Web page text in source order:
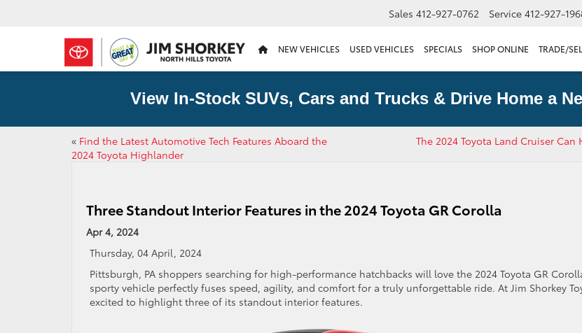
Sales 412-927-0762 Service 412-927-
NEW VEHICLES USED VEHICLES SPECIALS SHOP ONLINE TRADE/
View In-Stock SUVs, Cars and Trucks & Drive Home a
« Find the Latest Automotive Tech Features Aboard the
2024 Toyota Highlander
​The 2024 Toyota Land Cruiser Can
Three Standout Interior Features in the 2024 Toyota GR Corolla
Apr 4, 2024
Thursday, 04 April, 2024
Pittsburgh, PA shoppers searching for high-performance hatchbacks will love the 2024 Toyota GR
sporty vehicle perfectly fuses speed, agility, and comfort for a truly unforgettable ride. At Jim Shorkey
excited to highlight three of its standout interior features.